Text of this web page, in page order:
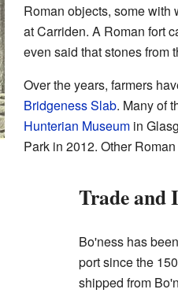
Roman objects, some with
at Carriden. A Roman fort
even said that stones from
Over the years, farmers
Bridgeness Slab. Many of
Hunterian Museumin
Park in 2012. Other
Trade and
Bo'ness has
port since the
shipped from